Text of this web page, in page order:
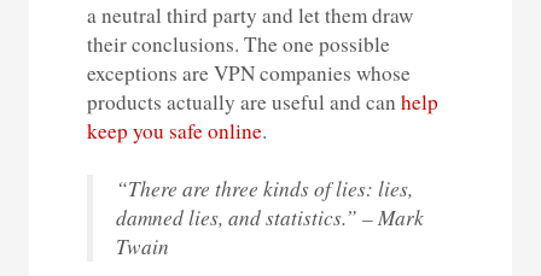
a neutral third party and let them draw
their conclusions. The one possible
exceptions are VPN companies whose
products actually are useful and can help
keep you safe online.
“There are three kinds of lies: lies,
damned lies, and statistics.” – Mark
Twain